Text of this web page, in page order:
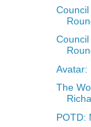
Avatar:
The
POTD: